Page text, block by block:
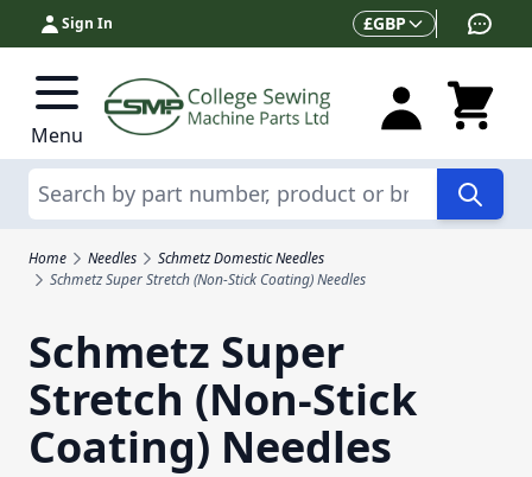
Skip to Content
Sign In Currency
£GBP
Menu
Search
Home Needles
Schmetz Domestic Needles
Schmetz Super Stretch (Non-Stick Coating) Needles
Schmetz Super
Stretch (Non-Stick
Coating) Needles